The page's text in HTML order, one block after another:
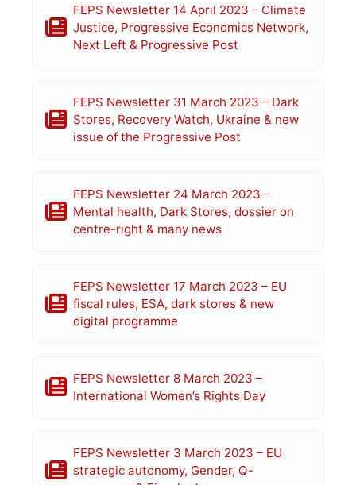
FEPS Newsletter 14 April 2023 – Climate
Justice, Progressive Economics Network,
Next Left & Progressive Post
FEPS Newsletter 31 March 2023 – Dark
Stores, Recovery Watch, Ukraine & new
issue of the Progressive Post
FEPS Newsletter 24 March 2023 –
Mental health, Dark Stores, dossier on
centre-right & many news
FEPS Newsletter 17 March 2023 – EU
fiscal rules, ESA, dark stores & new
digital programme
FEPS Newsletter 8 March 2023 –
International Women’s Rights Day
FEPS Newsletter 3 March 2023 – EU
strategic autonomy, Gender, Q-